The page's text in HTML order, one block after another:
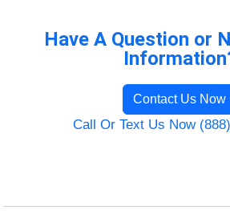
Have A Question or
Contact Us Now
Call Or Text Us Now